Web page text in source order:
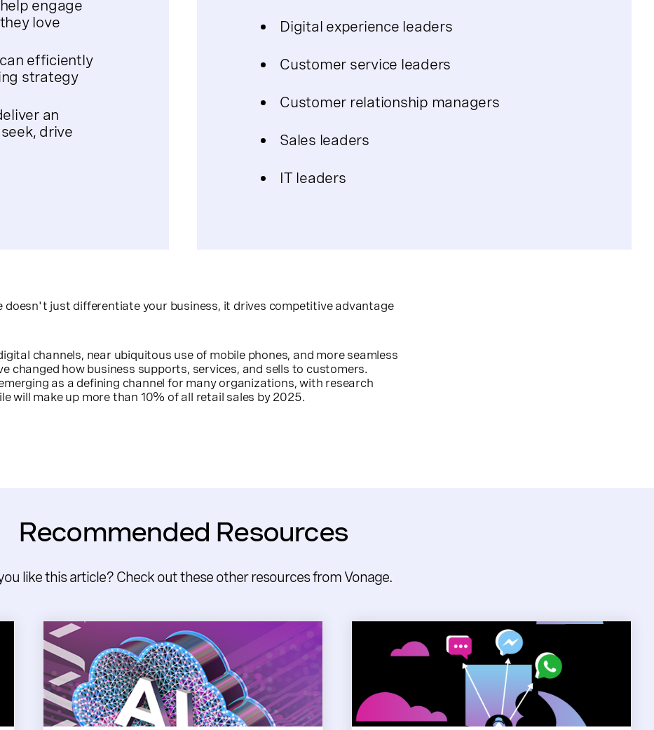
engage
love
efficiently
strategy
an
drive
Digital experience leaders
Customer service leaders
Customer relationship managers
Sales leaders
IT leaders
doesn't just differentiate your business, it drives competitive advantage
channels, near ubiquitous use of mobile phones, and more seamless
changed how business supports, services, and sells to customers.
as a defining channel for many organizations, with research
will make up more than 10% of all retail sales by 2025.
Recommended Resources
like this article? Check out these other resources from Vonage.